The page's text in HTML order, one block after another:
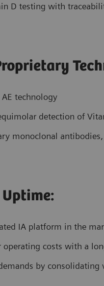
D testing with
technology
detection of
monoclonal
IA platform in the
costs with a
by